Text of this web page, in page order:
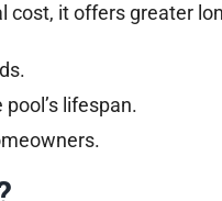
cost, it offers greater
lifespan.